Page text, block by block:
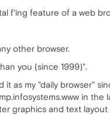
f'ing feature of a web
other browser.
you (since 1999)".
it as my "daily browser"
in
graphics and text